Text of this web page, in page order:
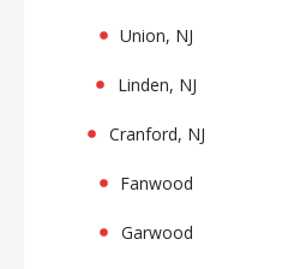
Union, NJ
Linden, NJ
Cranford, NJ
Fanwood
Garwood